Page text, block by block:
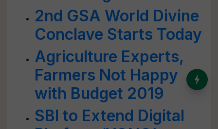
2nd GSA World Divine
Conclave Starts Today
Agriculture Experts,
Farmers Not Happy
with Budget 2019
SBI to Extend Digital
India’s Dominance in Global